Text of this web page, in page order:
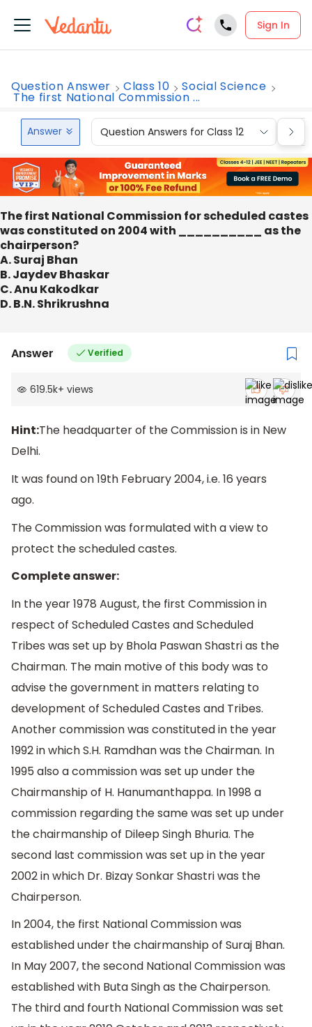
Sign In
Question Answer Class 10 Social Science
The first National Commission ...
Answer Question Answers for Class 12
The first National Commission for scheduled castes
was constituted on 2004 with __________ as the
chairperson?
A. Suraj Bhan
B. Jaydev Bhaskar
C. Anu Kakodkar
D. B.N. Shrikrushna
Answer Verified
619.5k+ views
Hint:The headquarter of the Commission is in New
Delhi.
It was found on 19th February 2004, i.e. 16 years
ago.
The Commission was formulated with a view to
protect the scheduled castes.
Complete answer:
In the year 1978 August, the first Commission in
respect of Scheduled Castes and Scheduled
Tribes was set up by Bhola Paswan Shastri as the
Chairman. The main motive of this body was to
advise the government in matters relating to
development of Scheduled Castes and Tribes.
Another commission was constituted in the year
1992 in which S.H. Ramdhan was the Chairman. In
1995 also a commission was set up under the
Chairmanship of H. Hanumanthappa. In 1998 a
commission regarding the same was set up under
the chairmanship of Dileep Singh Bhuria. The
second last commission was set up in the year
2002 in which Dr. Bizay Sonkar Shastri was the
Chairperson.
In 2004, the first National Commission was
established under the chairmanship of Suraj Bhan.
In May 2007, the second National Commission was
established with Buta Singh as the Chairperson.
The third and fourth National Commission was set